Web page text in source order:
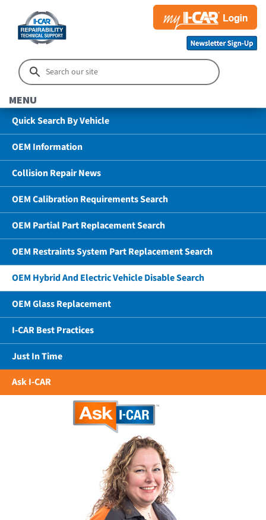
MENU
Quick Search By Vehicle
OEM Information
Collision Repair News
OEM Calibration Requirements Search
OEM Partial Part Replacement Search
OEM Restraints System Part Replacement Search
OEM Hybrid And Electric Vehicle Disable Search
OEM Glass Replacement
I-CAR Best Practices
Just In Time
Ask I-CAR